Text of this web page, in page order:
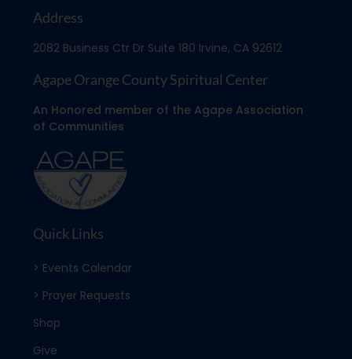
Address
2082 Business Ctr Dr Suite 180 Irvine, CA 92612
Agape Orange County Spiritual Center
An Honored member of the Agape Association
of Communities
Quick Links
> Events Calendar
> Prayer Requests
Shop
Give